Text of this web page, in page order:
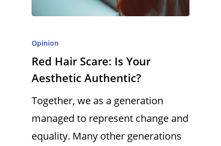
Opinion
Red Hair Scare: Is Your
Aesthetic Authentic?
Together, we as a generation
managed to represent change and
equality. Many other generations